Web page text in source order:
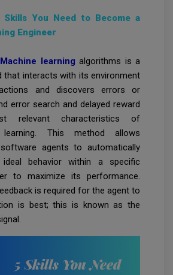
Skills You Need to Become a
Engineer
Machine learning algorithms is a
that interacts with its environment
and discovers errors or
error search and delayed reward
relevant characteristics of
learning. This method allows
agents to automatically
behavior within a specific
to maximize its performance.
is required for the agent to
is best; this is known as the
5 Skills You Need